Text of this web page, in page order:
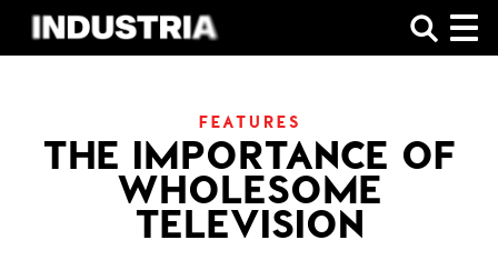
SHOP
FEATURES
THE IMPORTANCE OF
WHOLESOME
TELEVISION